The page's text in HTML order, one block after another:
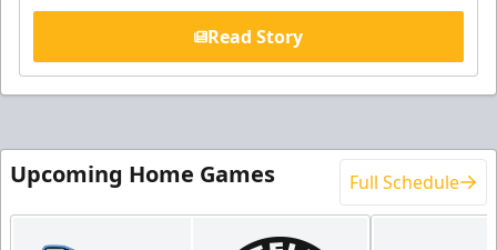
Read Story
Upcoming Home Games Full Schedule